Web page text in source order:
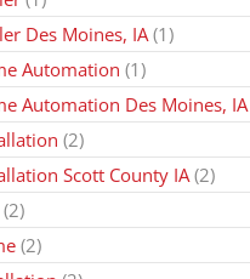
Des Moines, IA(1)
Automation (1)
Automation Des Moines, IA
(2)
Scott County IA (2)
(2)
(2)